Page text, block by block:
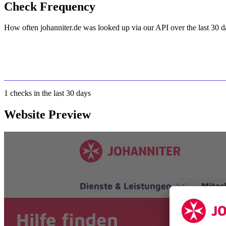
Check Frequency
How often johanniter.de was looked up via our API over the last 30
1 checks in the last 30 days
Website Preview